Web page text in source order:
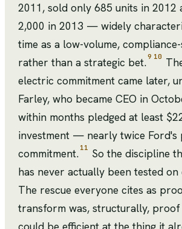
2011, sold only 685 units in 2012
2,000 in 2013 — widely
time as a low-volume,
rather than a strategic bet.9 10
electric commitment came later,
Farley, who became CEO in
within months pledged at least
investment — nearly twice Ford's
commitment. 11 So the discipline
has never actually been tested
The rescue everyone cites as
transform was, structurally,